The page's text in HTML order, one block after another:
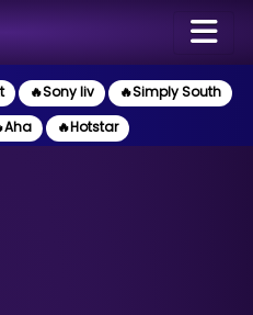
🔥Sony liv
🔥Simply South
🔥Hotstar